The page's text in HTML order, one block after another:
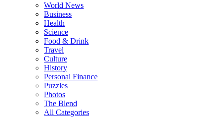
World News
Business
Health
Science
Food & Drink
Travel
Culture
History
Personal Finance
Puzzles
Photos
The Blend
All Categories